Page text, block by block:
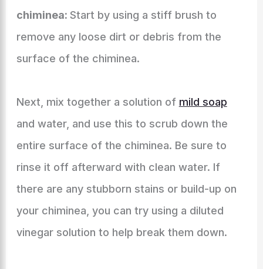
chiminea: Start by using a stiff brush to
remove any loose dirt or debris from the
surface of the chiminea.
Next, mix together a solution of mild soap
and water, and use this to scrub down the
entire surface of the chiminea. Be sure to
rinse it off afterward with clean water. If
there are any stubborn stains or build-up on
your chiminea, you can try using a diluted
vinegar solution to help break them down.